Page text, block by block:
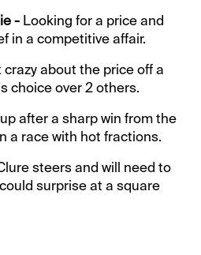
- Looking for a price and
in a competitive affair.
crazy about the price off a
choice over 2 others.
after a sharp win from the
a race with hot fractions.
steers and will need to
surprise at a square